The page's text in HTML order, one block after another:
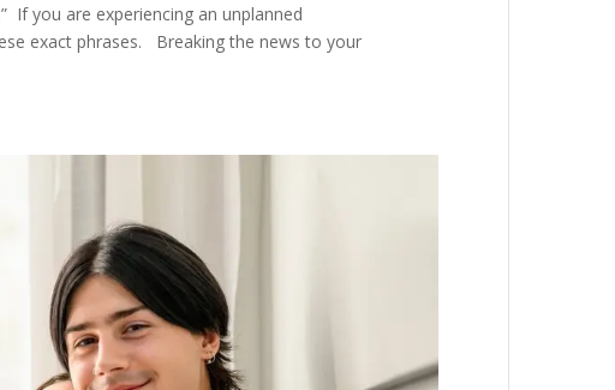
If you are experiencing an unplanned
exact phrases. Breaking the news to your